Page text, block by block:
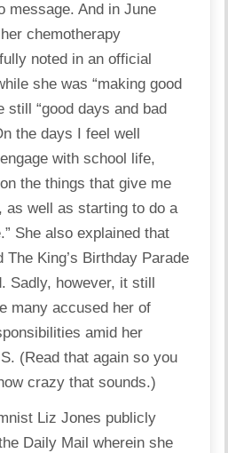
message. And in June
chemotherapy
noted in an official
she was “making good
still “good days and bad
the days I feel well
with school life,
the things that give me
as well as starting to do a
She also explained that
The King’s Birthday Parade
Sadly, however, it still
many accused her of
amid her
(Read that again so you
crazy that sounds.)
Liz Jones publicly
Daily Mail wherein she